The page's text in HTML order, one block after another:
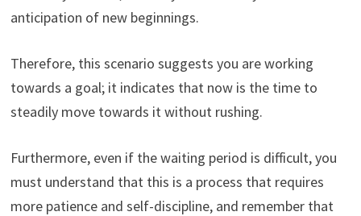
anticipation of new beginnings.
Therefore, this scenario suggests you are working
towards a goal; it indicates that now is the time to
steadily move towards it without rushing.
Furthermore, even if the waiting period is difficult, you
must understand that this is a process that requires
more patience and self-discipline, and remember that